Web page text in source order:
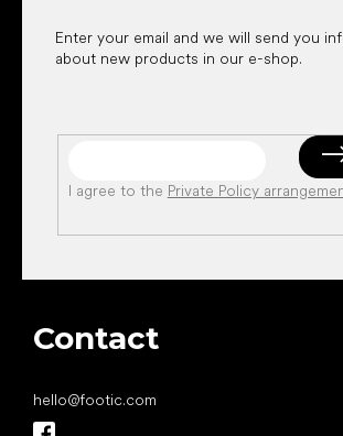
Enter your email and we will send you
about new products in our e-shop.
I agree to the Private Policy
Contact
hello@footic.com